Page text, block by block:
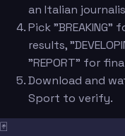
an Italian
Pick
results,
"REPORT" for
Download and
Sport to verify.
🃏